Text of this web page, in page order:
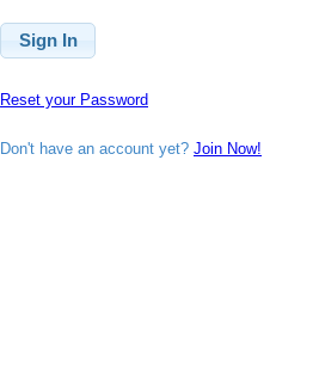
Reset your Password
Don't have an account yet? Join Now!